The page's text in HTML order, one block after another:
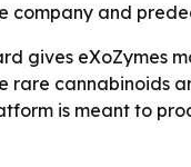
and
gives eXoZymes
rare cannabinoids
is meant to